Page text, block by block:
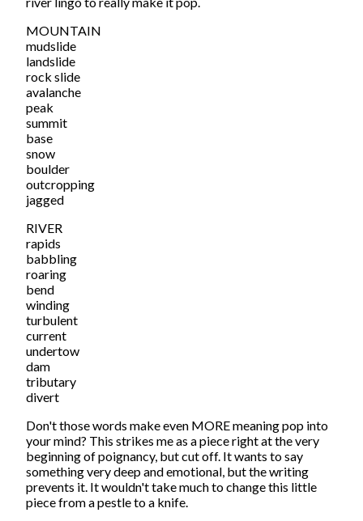
MOUNTAIN
mudslide
landslide
rock slide
avalanche
peak
summit
base
snow
boulder
outcropping
jagged
RIVER
rapids
babbling
roaring
bend
winding
turbulent
current
undertow
dam
tributary
divert
Don't those words make even MORE meaning pop into
your mind? This strikes me as a piece right at the very
beginning of poignancy, but cut off. It wants to say
something very deep and emotional, but the writing
prevents it. It wouldn't take much to change this little
piece from a pestle to a knife.